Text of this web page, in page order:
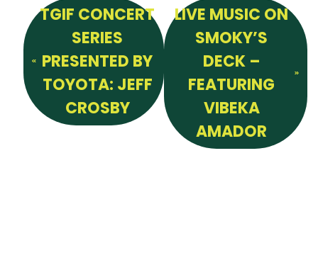
TGIF CONCERT
SERIES
PRESENTED BY
TOYOTA: JEFF
CROSBY
LIVE MUSIC ON
SMOKY’S
DECK –
FEATURING
VIBEKA
AMADOR